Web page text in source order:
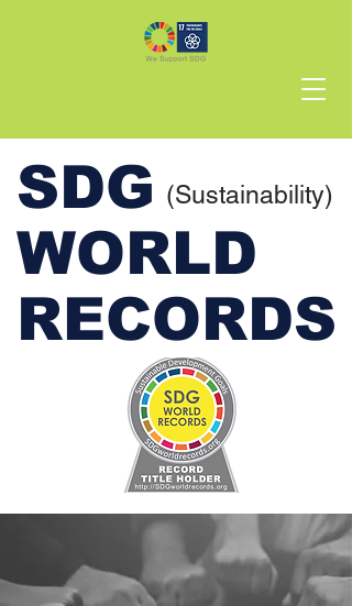
SDG
WORLD
RECORDS
(Sustainability)